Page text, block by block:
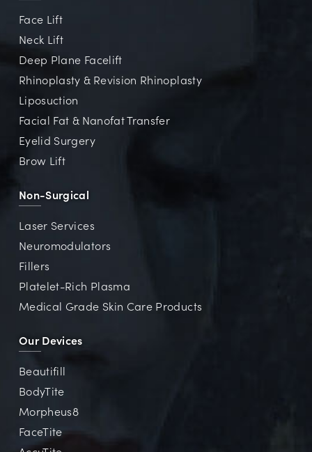
Face Lift
Neck Lift
Deep Plane Facelift
Rhinoplasty & Revision Rhinoplasty
Liposuction
Facial Fat & Nanofat Transfer
Eyelid Surgery
Brow Lift
Non-Surgical
Laser Services
Neuromodulators
Fillers
Platelet-Rich Plasma
Medical Grade Skin Care Products
Our Devices
Beautifill
BodyTite
Morpheus8
FaceTite